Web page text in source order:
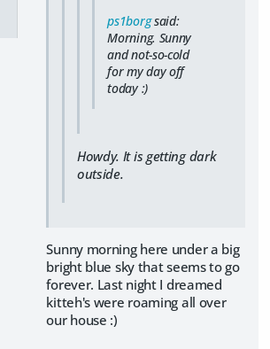
ps1borgsaid:
Morning. Sunny
and not-so-cold
for my day off
today :)
Howdy. It is getting dark
outside.
Sunny morning here under a big
bright blue sky that seems to go
forever. Last night I dreamed
kitteh's were roaming all over
our house :)